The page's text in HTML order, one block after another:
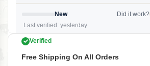
New
Last verified: yesterday
Did it work?
Verified
Free Shipping On All Orders